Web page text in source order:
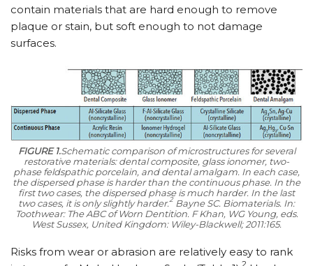
contain materials that are hard enough to remove
plaque or stain, but soft enough to not damage
surfaces.
FIGURE 1.Schematic comparison of microstructures for several
restorative materials: dental composite, glass ionomer, two-
phase feldspathic porcelain, and dental amalgam. In each case,
the dispersed phase is harder than the continuous phase. In the
first two cases, the dispersed phase is much harder. In the last
two cases, it is only slightly harder.2 Bayne SC. Biomaterials. In:
Toothwear: The ABC of Worn Dentition. F Khan, WG Young, eds.
West Sussex, United Kingdom: Wiley-Blackwell; 2011:165.
Risks from wear or abrasion are relatively easy to rank